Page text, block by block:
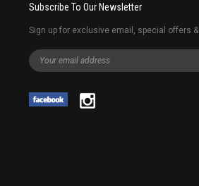
Subscribe To Our Newsletter
Sign up for exclusive email, special offers